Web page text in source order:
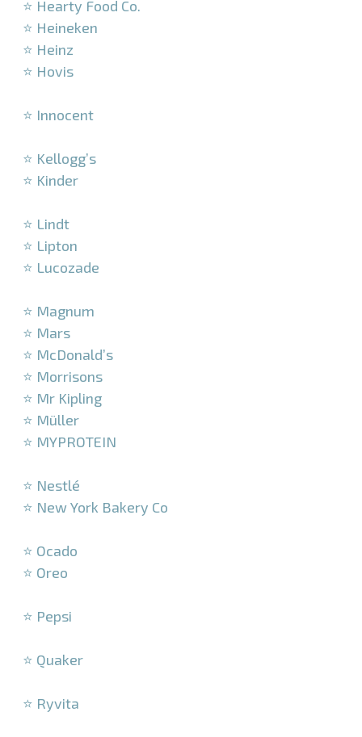
⭐ Hearty Food Co.
⭐ Heineken
⭐ Heinz
⭐ Hovis
⭐ Innocent
⭐ Kellogg’s
⭐ Kinder
⭐ Lindt
⭐ Lipton
⭐ Lucozade
⭐ Magnum
⭐ Mars
⭐ McDonald’s
⭐ Morrisons
⭐ Mr Kipling
⭐ Müller
⭐ MYPROTEIN
⭐ Nestlé
⭐ New York Bakery Co
⭐ Ocado
⭐ Oreo
⭐ Pepsi
⭐ Quaker
⭐ Ryvita